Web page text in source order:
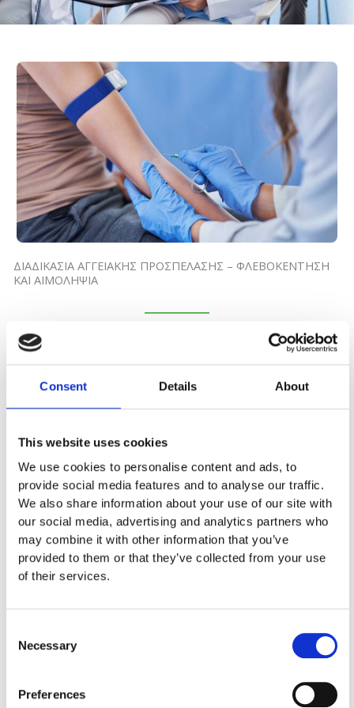
Consent Details About
This website uses cookies
We use cookies to personalise content and ads, to
provide social media features and to analyse our traffic.
We also share information about your use of our site with
our social media, advertising and analytics partners who
may combine it with other information that you’ve
provided to them or that they’ve collected from your use
of their services.
Selection
Necessary
Preferences
ΔΙΑΔΙΚΑΣΙΑ ΑΓΓΕΙΑΚΗΣ ΠΡΟΣΠΕΛΑΣΗΣ – ΦΛΕΒΟΚΕΝΤΗΣΗ
ΚΑΙ ΑΙΜΟΛΗΨΙΑ
October 5, 2024
08:00
Δρ. Μάριος Γωργίου
Πιστοποιημένο Σεμινάριο
Για εγγραφές
22264600
5.5 Μονάδες από ΠΑΣΥΝΜ